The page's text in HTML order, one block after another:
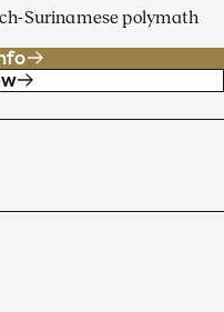
Surinamese polymath